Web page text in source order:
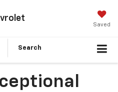
Saved
Search